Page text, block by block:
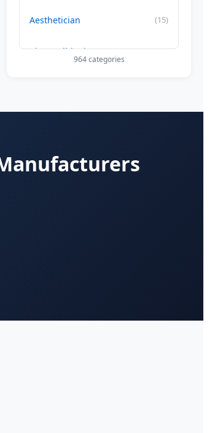
Aesthetician (15)
Air Conditioning-Contractor (179)
Allergy Treatment (34)
964 categories